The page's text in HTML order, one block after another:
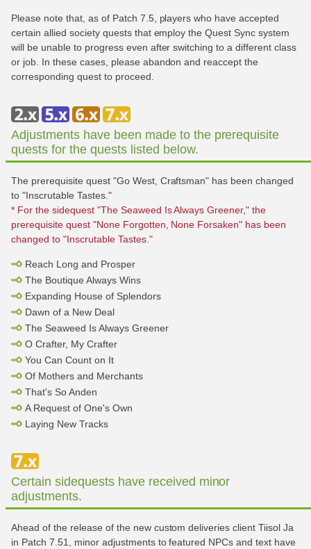
Please note that, as of Patch 7.5, players who have accepted
certain allied society quests that employ the Quest Sync system
will be unable to progress even after switching to a different class
or job. In these cases, please abandon and reaccept the
corresponding quest to proceed.
Adjustments have been made to the prerequisite
quests for the quests listed below.
The prerequisite quest "Go West, Craftsman" has been changed
to "Inscrutable Tastes."
* For the sidequest "The Seaweed Is Always Greener," the
prerequisite quest "None Forgotten, None Forsaken" has been
changed to "Inscrutable Tastes."
Reach Long and Prosper
The Boutique Always Wins
Expanding House of Splendors
Dawn of a New Deal
The Seaweed Is Always Greener
O Crafter, My Crafter
You Can Count on It
Of Mothers and Merchants
That's So Anden
A Request of One's Own
Laying New Tracks
Certain sidequests have received minor
adjustments.
Ahead of the release of the new custom deliveries client Tiisol Ja
in Patch 7.51, minor adjustments to featured NPCs and text have